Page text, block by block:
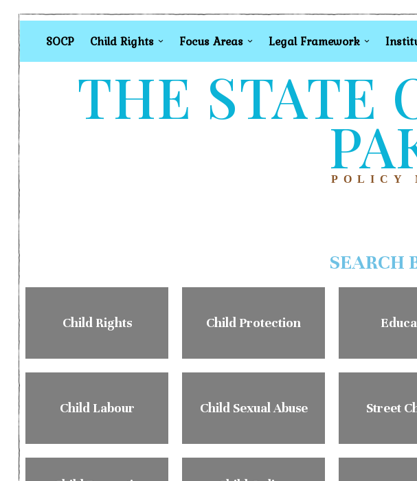
SOCP Child Rights Focus Areas Legal Framework
THE STATE
POLICY
SEARCH
Child Rights Child Protection
Child Labour Child Sexual Abuse Street